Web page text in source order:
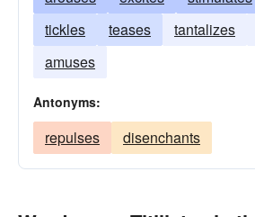
tickles
teases tantalizes
amuses
Antonyms:
repulses disenchants